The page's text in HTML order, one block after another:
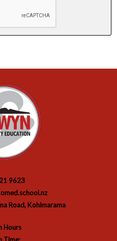
9623
Road, Kohimarama
Hours